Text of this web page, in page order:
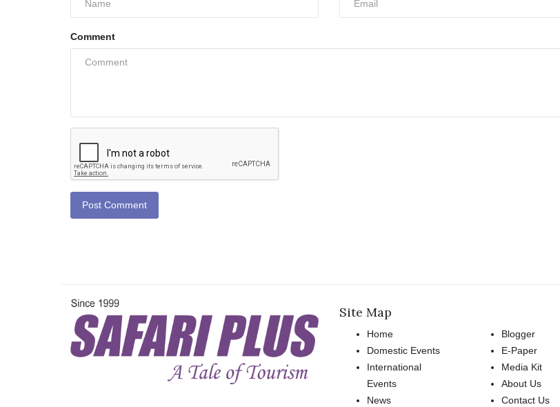
Comment
Post Comment
Site Map
Home
Domestic Events
International
Events
News
Blogger
E-Paper
Media Kit
About Us
Contact Us